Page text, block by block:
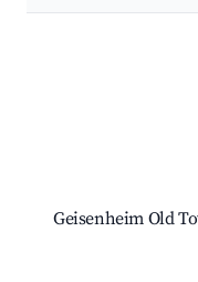
Geisenheim Old